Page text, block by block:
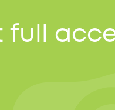
full